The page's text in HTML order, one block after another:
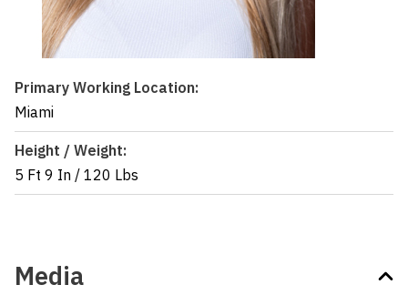
Primary Working Location:
Miami
Height / Weight:
5 Ft 9 In / 120 Lbs
Media